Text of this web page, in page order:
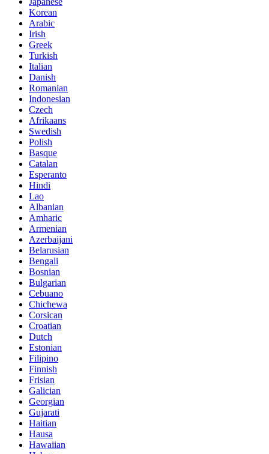
Korean
Arabic
Irish
Greek
Turkish
Italian
Danish
Romanian
Indonesian
Czech
Afrikaans
Swedish
Polish
Basque
Catalan
Esperanto
Hindi
Lao
Albanian
Amharic
Armenian
Azerbaijani
Belarusian
Bengali
Bosnian
Bulgarian
Cebuano
Chichewa
Corsican
Croatian
Dutch
Estonian
Filipino
Finnish
Frisian
Galician
Georgian
Gujarati
Haitian
Hausa
Hawaiian